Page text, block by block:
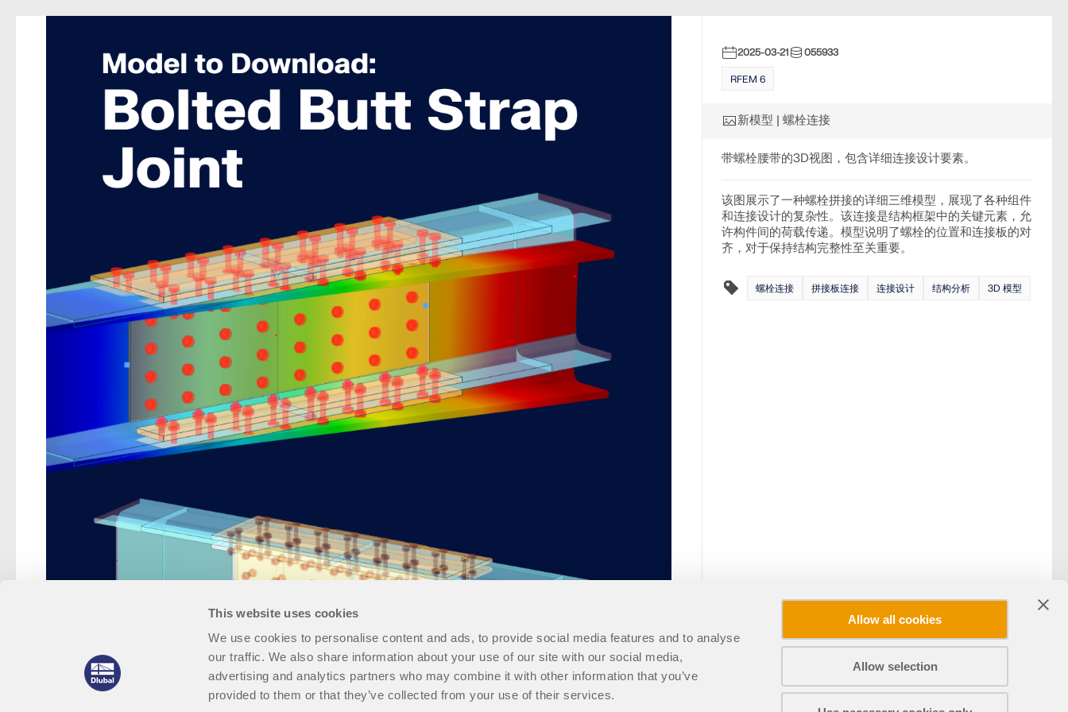
This website uses cookies
We use cookies to personalise content and ads, to provide social media features and to analyse
our traffic. We also share information about your use of our site with our social media,
advertising and analytics partners who may combine it with other information that you’ve
provided to them or that they’ve collected from your use of their services.
Allow all cookies
Allow selection
2025-03-21 055933
RFEM 6
新模型 | 螺栓连接
带螺栓腰带的3D视图，包含详细连接设计要素。
该图展示了一种螺栓拼接的详细三维模型，展现了各种组件
和连接设计的复杂性。该连接是结构框架中的关键元素，允
许构件间的荷载传递。模型说明了螺栓的位置和连接板的对
齐，对于保持结构完整性至关重要。
螺栓连接 拼接板连接 连接设计 结构分析 3D 模型